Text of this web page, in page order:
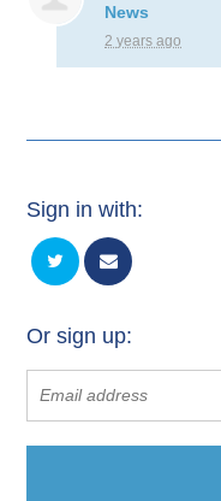
News
2 years ago
Sign in with:
Or sign up: